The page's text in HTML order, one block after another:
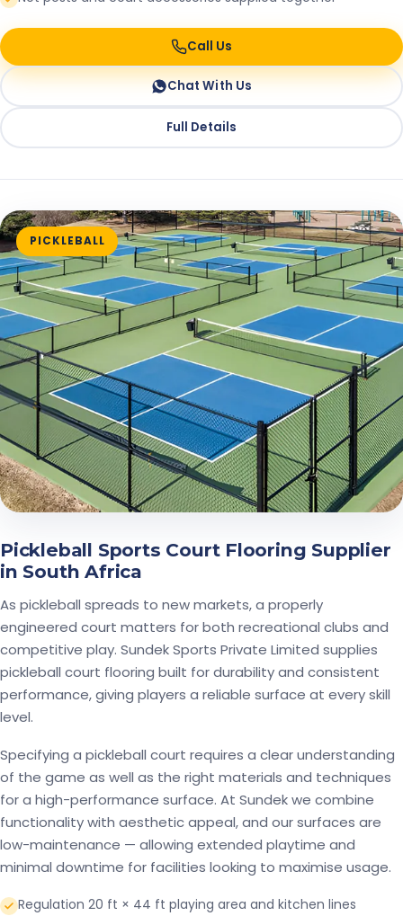
Call Us
Chat With Us
Full Details
PICKLEBALL
Pickleball Sports Court Flooring Supplier
in South Africa
As pickleball spreads to new markets, a properly
engineered court matters for both recreational clubs and
competitive play. Sundek Sports Private Limited supplies
pickleball court flooring built for durability and consistent
performance, giving players a reliable surface at every skill
level.
Specifying a pickleball court requires a clear understanding
of the game as well as the right materials and techniques
for a high-performance surface. At Sundek we combine
functionality with aesthetic appeal, and our surfaces are
low-maintenance — allowing extended playtime and
minimal downtime for facilities looking to maximise usage.
Regulation 20 ft × 44 ft playing area and kitchen lines